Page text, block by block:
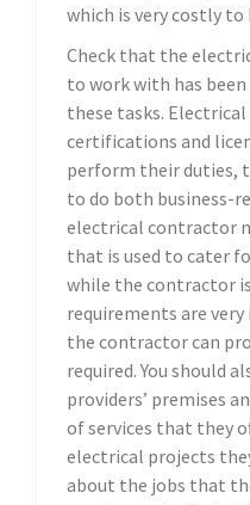
which is very costly to
Check that the
to work with has
these tasks.
certifications and
perform their duties,
to do both business-
electrical contractor
that is used to cater
while the contractor
requirements are
the contractor can
required. You should
providers’ premises
of services that they
electrical projects
about the jobs that